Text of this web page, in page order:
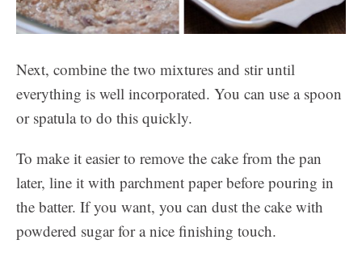
Next, combine the two mixtures and stir until
everything is well incorporated. You can use a spoon
or spatula to do this quickly.
To make it easier to remove the cake from the pan
later, line it with parchment paper before pouring in
the batter. If you want, you can dust the cake with
powdered sugar for a nice finishing touch.